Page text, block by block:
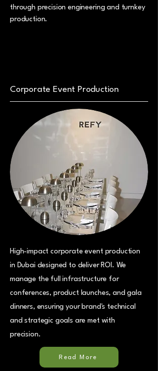
through precision engineering and turnkey
production.
Corporate Event Production
High-impact corporate event production
in Dubai designed to deliver ROI. We
manage the full infrastructure for
conferences, product launches, and gala
dinners, ensuring your brand's technical
and strategic goals are met with
precision.
Read More